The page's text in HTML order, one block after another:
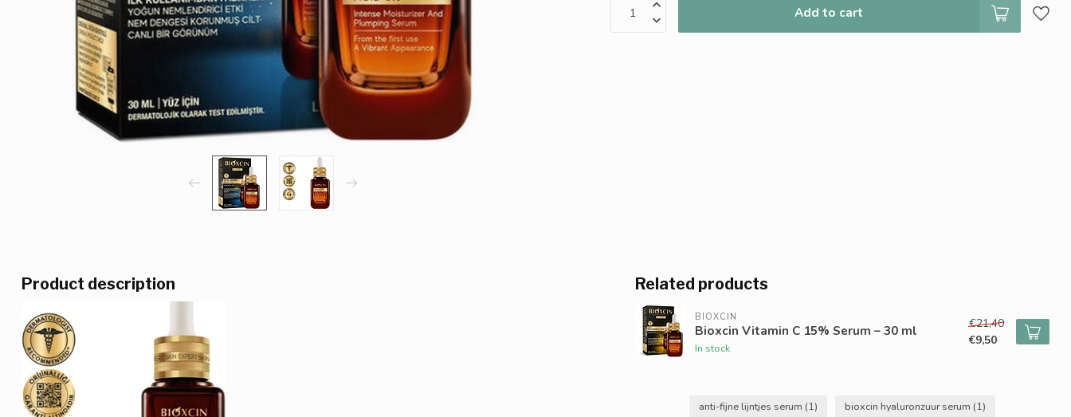
Add to cart
Product description Related products
BIOXCIN
Bioxcin Vitamin C 15% Serum – 30 ml
In stock
€21,40
€9,50
anti-fijne lijntjes serum (1) bioxcin hyaluronzuur serum (1)